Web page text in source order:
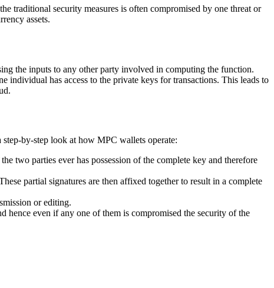
traditional security measures is often compromised by one threat or
assets.
the inputs to any other party involved in computing the function.
individual has access to the private keys for transactions. This leads to
by-step look at how MPC wallets operate:
two parties ever has possession of the complete key and therefore
partial signatures are then affixed together to result in a complete
or editing.
hence even if any one of them is compromised the security of the